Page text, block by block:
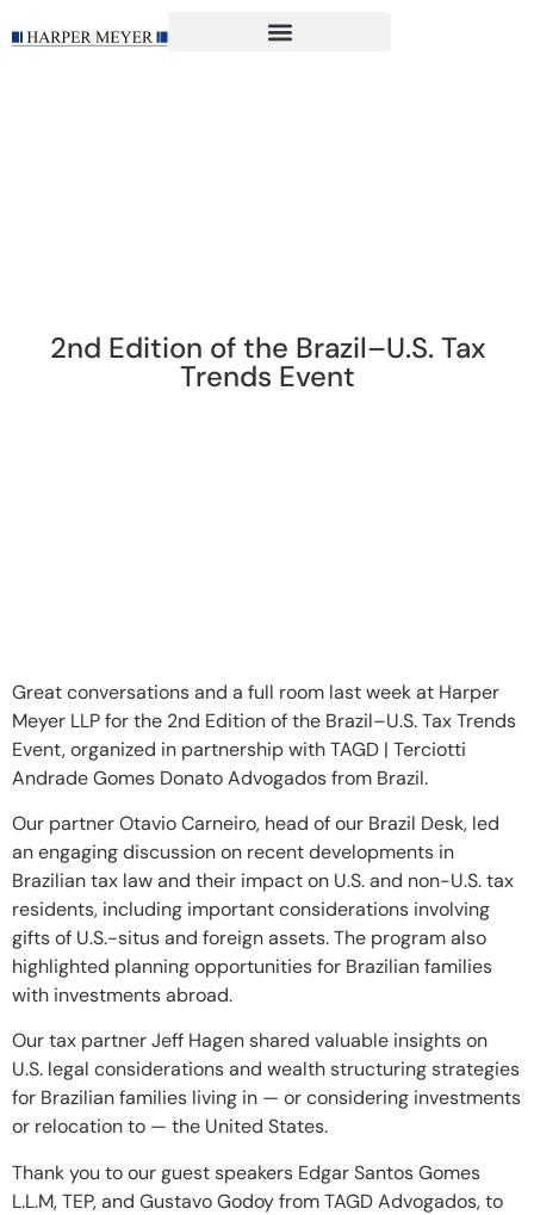
2nd Edition of the Brazil–U.S. Tax
Trends Event
Great conversations and a full room last week at Harper
Meyer LLP for the 2nd Edition of the Brazil–U.S. Tax Trends
Event, organized in partnership with TAGD | Terciotti
Andrade Gomes Donato Advogados from Brazil.
Our partner Otavio Carneiro, head of our Brazil Desk, led
an engaging discussion on recent developments in
Brazilian tax law and their impact on U.S. and non-U.S. tax
residents, including important considerations involving
gifts of U.S.-situs and foreign assets. The program also
highlighted planning opportunities for Brazilian families
with investments abroad.
Our tax partner Jeff Hagen shared valuable insights on
U.S. legal considerations and wealth structuring strategies
for Brazilian families living in — or considering investments
or relocation to — the United States.
Thank you to our guest speakers Edgar Santos Gomes
L.L.M, TEP, and Gustavo Godoy from TAGD Advogados, to